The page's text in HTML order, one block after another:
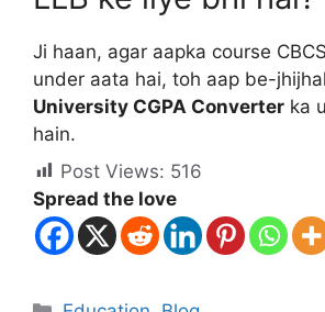
Ji haan, agar aapka course
under aata hai, toh aap be-
University CGPA Converter ka
hain.
Post Views: 516
Spread the love